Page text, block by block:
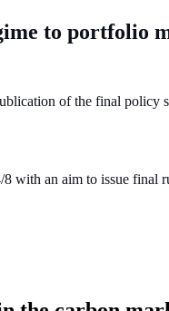
to portfolio
of the final policy
with an aim to issue